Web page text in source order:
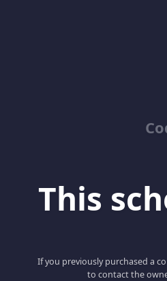
This
If you previously purchased a
to contact the